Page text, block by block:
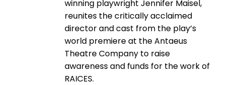
winning playwright Jennifer Maisel,
reunites the critically acclaimed
director and cast from the play’s
world premiere at the Antaeus
Theatre Company to raise
awareness and funds for the work of
RAICES.